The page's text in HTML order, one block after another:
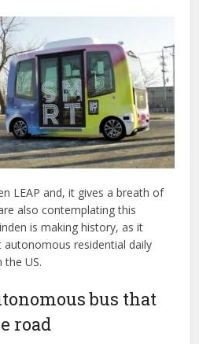
LEAP and, it gives a breath of
also contemplating this
is making history, as it
residential daily
the US.
bus that
road